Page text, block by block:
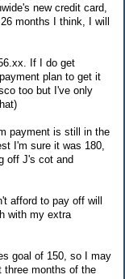
new credit card,
months I think, I will
If I do get
plan to get it
too but I've only
payment is still in the
I'm sure it was 180,
off J's cot and
afford to pay off will
with my extra
goal of 150, so I may
three months of the